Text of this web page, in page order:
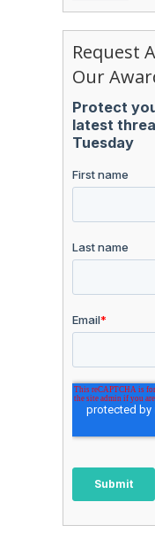
Request
Our